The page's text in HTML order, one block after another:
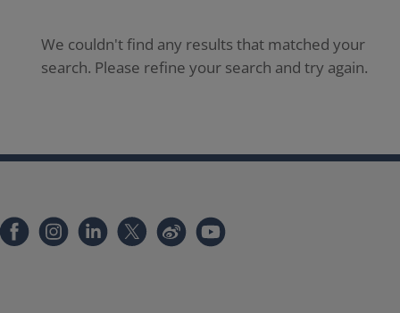
We couldn't find any results that matched your
search. Please refine your search and try again.